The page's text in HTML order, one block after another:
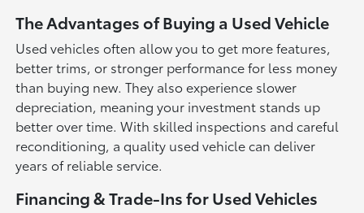
The Advantages of Buying a Used Vehicle
Used vehicles often allow you to get more features,
better trims, or stronger performance for less money
than buying new. They also experience slower
depreciation, meaning your investment stands up
better over time. With skilled inspections and careful
reconditioning, a quality used vehicle can deliver
years of reliable service.
Financing & Trade-Ins for Used Vehicles